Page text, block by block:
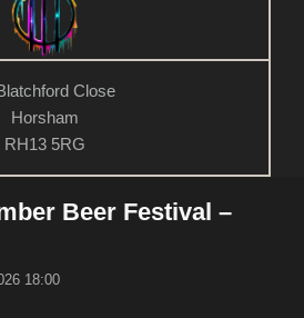
Close
Horsham
RH13 5RG
Beer Festival –
18:00